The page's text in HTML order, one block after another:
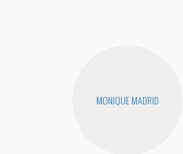
MONIQUE MADRID